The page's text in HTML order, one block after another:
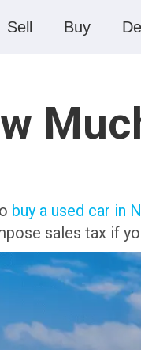
Sell Buy
buy a used car in
sales tax if